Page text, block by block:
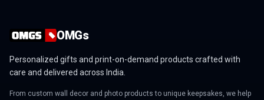
OMGs
Personalized gifts and print-on-demand products crafted with
care and delivered across India.
From custom wall decor and photo products to unique keepsakes, we help